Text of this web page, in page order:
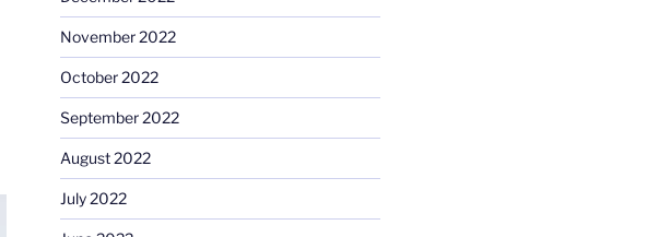
November 2022
October 2022
September 2022
August 2022
July 2022